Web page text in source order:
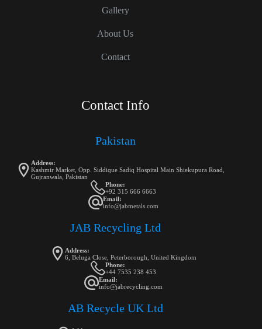
Gallery
About Us
Contact
Contact Info
Pakistan
Address:
Kashmir Market, Opp. Siddique Sadiq Hospital Main Shiekupura Road,
Gujranwala, Pakistan
Phone:
+92 315 666 6663
Email:
info@jabmetals.com
JAB Recycling Ltd
Address:
6, Beluga Close, Peterborough, United Kingdom
Phone:
+44 7535 238 453
Email:
info@jabrecycling.com
AB Recycle UK Ltd